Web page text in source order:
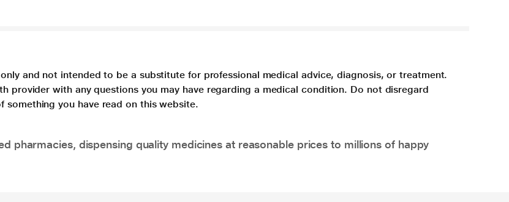
and not intended to be a substitute for professional medical advice, diagnosis, or treatment.
provider with any questions you may have regarding a medical condition. Do not disregard
something you have read on this website.
pharmacies, dispensing quality medicines at reasonable prices to millions of happy